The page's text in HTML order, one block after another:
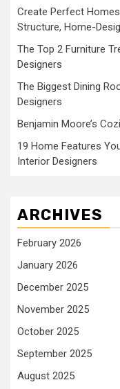
Create Perfect
Structure, Home-
The Top 2 Furniture
Designers
The Biggest Dining
Designers
Benjamin Moore’s
19 Home Features
Interior Designers
ARCHIVES
February 2026
January 2026
December 2025
November 2025
October 2025
September 2025
August 2025